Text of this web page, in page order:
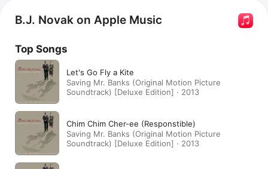
B.J. Novak on Apple Music
Top Songs
Let's Go Fly a Kite
Saving Mr. Banks (Original Motion Picture
Soundtrack) [Deluxe Edition] · 2013
Chim Chim Cher-ee (Responstible)
Saving Mr. Banks (Original Motion Picture
Soundtrack) [Deluxe Edition] · 2013